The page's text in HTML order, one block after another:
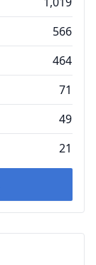
566
464
71
49
21